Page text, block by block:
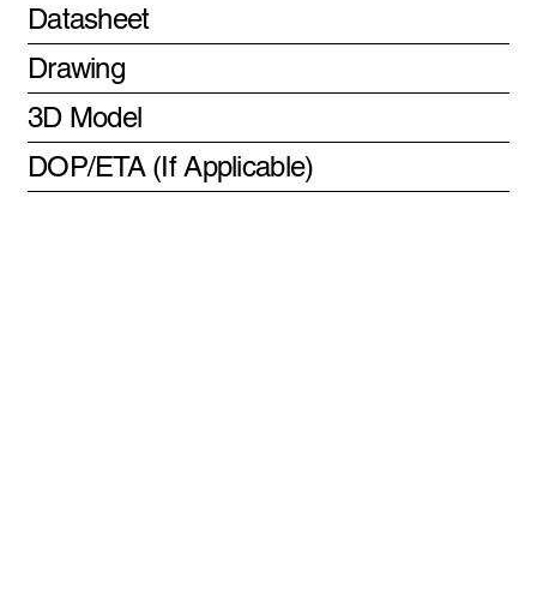
Datasheet
Drawing
3D Model
DOP/ETA (If Applicable)